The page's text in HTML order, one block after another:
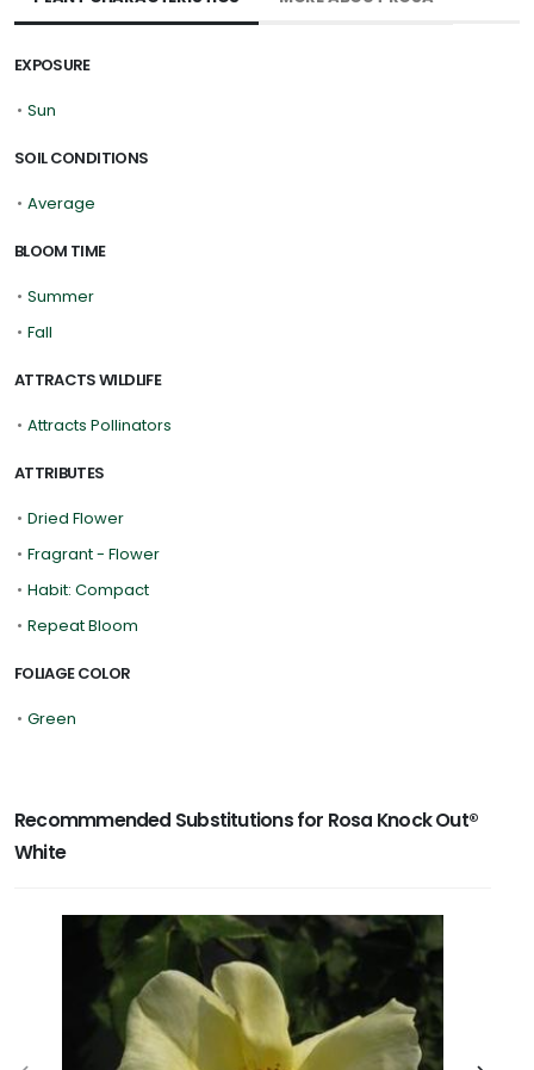
EXPOSURE
• Sun
SOIL CONDITIONS
• Average
BLOOM TIME
• Summer
• Fall
ATTRACTS WILDLIFE
• Attracts Pollinators
ATTRIBUTES
• Dried Flower
• Fragrant - Flower
• Habit: Compact
• Repeat Bloom
FOLIAGE COLOR
• Green
Recommmended Substitutions for Rosa Knock Out®
White